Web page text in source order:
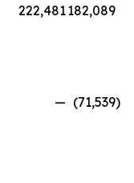
222,481182,089
— (71,539)